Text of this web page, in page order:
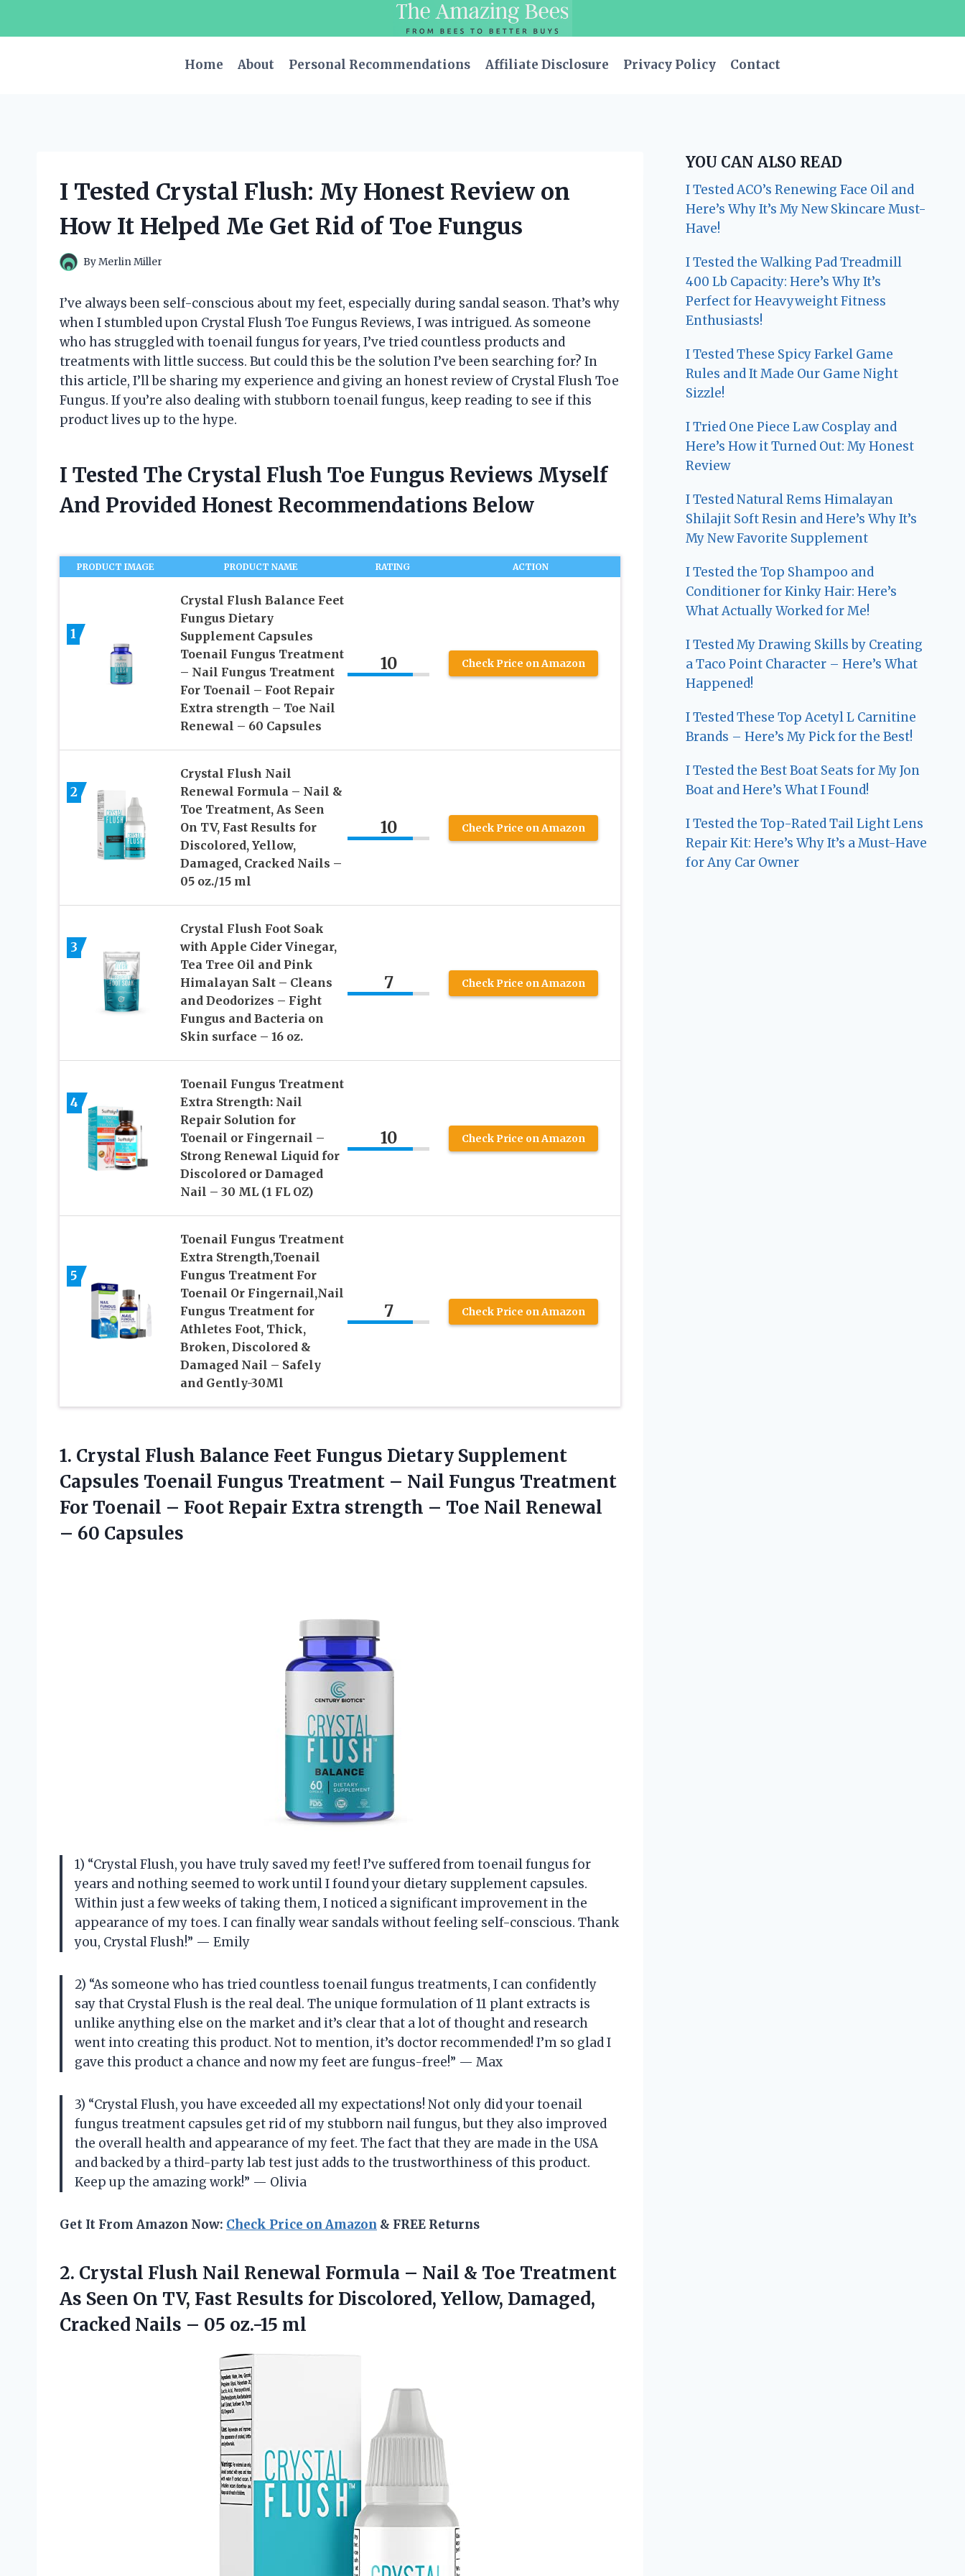
Home
About Personal Recommendations Affiliate Disclosure Privacy Policy Contact
I Tested Crystal Flush: My Honest Review on
How It Helped Me Get Rid of Toe Fungus
ByMerlin Miller
I’ve always been self-conscious about my feet, especially during sandal season. That’s why
when I stumbled upon Crystal Flush Toe Fungus Reviews, I was intrigued. As someone
who has struggled with toenail fungus for years, I’ve tried countless products and
treatments with little success. But could this be the solution I’ve been searching for? In
this article, I’ll be sharing my experience and giving an honest review of Crystal Flush Toe
Fungus. If you’re also dealing with stubborn toenail fungus, keep reading to see if this
product lives up to the hype.
I Tested The Crystal Flush Toe Fungus Reviews Myself
And Provided Honest Recommendations Below
PRODUCT IMAGE PRODUCT NAME RATING ACTION
1
Crystal Flush Balance Feet
Fungus Dietary
Supplement Capsules
Toenail Fungus Treatment
– Nail Fungus Treatment
For Toenail – Foot Repair
Extra strength – Toe Nail
Renewal – 60 Capsules
10 Check Price on Amazon
2
Crystal Flush Nail
Renewal Formula – Nail &
Toe Treatment, As Seen
On TV, Fast Results for
Discolored, Yellow,
Damaged, Cracked Nails –
05 oz./15 ml
10 Check Price on Amazon
3
Crystal Flush Foot Soak
with Apple Cider Vinegar,
Tea Tree Oil and Pink
Himalayan Salt – Cleans
and Deodorizes – Fight
Fungus and Bacteria on
Skin surface – 16 oz.
7 Check Price on Amazon
4
Toenail Fungus Treatment
Extra Strength: Nail
Repair Solution for
Toenail or Fingernail –
Strong Renewal Liquid for
Discolored or Damaged
Nail – 30 ML (1 FL OZ)
10 Check Price on Amazon
5
Toenail Fungus Treatment
Extra Strength,Toenail
Fungus Treatment For
Toenail Or Fingernail,Nail
Fungus Treatment for
Athletes Foot, Thick,
Broken, Discolored &
Damaged Nail – Safely
and Gently-30Ml
7 Check Price on Amazon
1. Crystal Flush Balance Feet Fungus Dietary Supplement
Capsules Toenail Fungus Treatment – Nail Fungus Treatment
For Toenail – Foot Repair Extra strength – Toe Nail Renewal
– 60 Capsules
1) “Crystal Flush, you have truly saved my feet! I’ve suffered from toenail fungus for
years and nothing seemed to work until I found your dietary supplement capsules.
Within just a few weeks of taking them, I noticed a significant improvement in the
appearance of my toes. I can finally wear sandals without feeling self-conscious. Thank
you, Crystal Flush!” — Emily
2) “As someone who has tried countless toenail fungus treatments, I can confidently
say that Crystal Flush is the real deal. The unique formulation of 11 plant extracts is
unlike anything else on the market and it’s clear that a lot of thought and research
went into creating this product. Not to mention, it’s doctor recommended! I’m so glad I
gave this product a chance and now my feet are fungus-free!” — Max
3) “Crystal Flush, you have exceeded all my expectations! Not only did your toenail
fungus treatment capsules get rid of my stubborn nail fungus, but they also improved
the overall health and appearance of my feet. The fact that they are made in the USA
and backed by a third-party lab test just adds to the trustworthiness of this product.
Keep up the amazing work!” — Olivia
Get It From Amazon Now: Check Price on Amazon & FREE Returns
2. Crystal Flush Nail Renewal Formula – Nail & Toe Treatment
As Seen On TV, Fast Results for Discolored, Yellow, Damaged,
Cracked Nails – 05 oz.-15 ml
YOU CAN ALSO READ
I Tested ACO’s Renewing Face Oil and
Here’s Why It’s My New Skincare Must-
Have!
I Tested the Walking Pad Treadmill
400 Lb Capacity: Here’s Why It’s
Perfect for Heavyweight Fitness
Enthusiasts!
I Tested These Spicy Farkel Game
Rules and It Made Our Game Night
Sizzle!
I Tried One Piece Law Cosplay and
Here’s How it Turned Out: My Honest
Review
I Tested Natural Rems Himalayan
Shilajit Soft Resin and Here’s Why It’s
My New Favorite Supplement
I Tested the Top Shampoo and
Conditioner for Kinky Hair: Here’s
What Actually Worked for Me!
I Tested My Drawing Skills by Creating
a Taco Point Character – Here’s What
Happened!
I Tested These Top Acetyl L Carnitine
Brands – Here’s My Pick for the Best!
I Tested the Best Boat Seats for My Jon
Boat and Here’s What I Found!
I Tested the Top-Rated Tail Light Lens
Repair Kit: Here’s Why It’s a Must-Have
for Any Car Owner